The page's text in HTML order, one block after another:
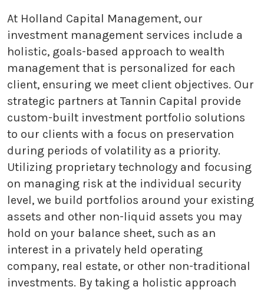
At Holland Capital Management, our
investment management services include a
holistic, goals-based approach to wealth
management that is personalized for each
client, ensuring we meet client objectives. Our
strategic partners at Tannin Capital provide
custom-built investment portfolio solutions
to our clients with a focus on preservation
during periods of volatility as a priority.
Utilizing proprietary technology and focusing
on managing risk at the individual security
level, we build portfolios around your existing
assets and other non-liquid assets you may
hold on your balance sheet, such as an
interest in a privately held operating
company, real estate, or other non-traditional
investments. By taking a holistic approach